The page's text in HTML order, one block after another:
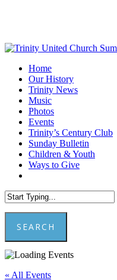
content
Menu
Home
Our History
Trinity News
Music
Photos
Events
Trinity’s Century Club
Sunday Bulletin
Children & Youth
Ways to Give
SEARCH
Close
« All Events